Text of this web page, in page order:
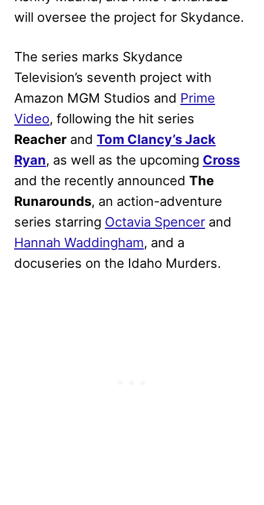
will oversee the project for Skydance.
The series marks Skydance
Television’s seventh project with
Amazon MGM Studios and Prime
Video, following the hit series
Reacher and Tom Clancy’s Jack
Ryan, as well as the upcoming Cross
and the recently announced The
Runarounds, an action-adventure
series starring Octavia Spencer and
Hannah Waddingham, and a
docuseries on the Idaho Murders.